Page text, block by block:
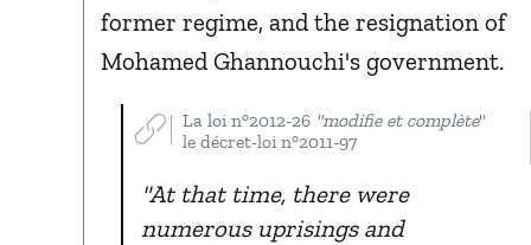
former regime, and the resignation of
Mohamed Ghannouchi's government.
La loi n°2012-26 "modifie et complète"
le décret-loi n°2011-97
"At that time, there were
numerous uprisings and